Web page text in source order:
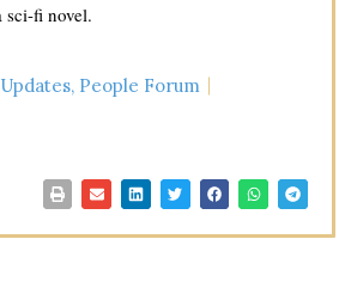
sci-fi novel.
, People Forum